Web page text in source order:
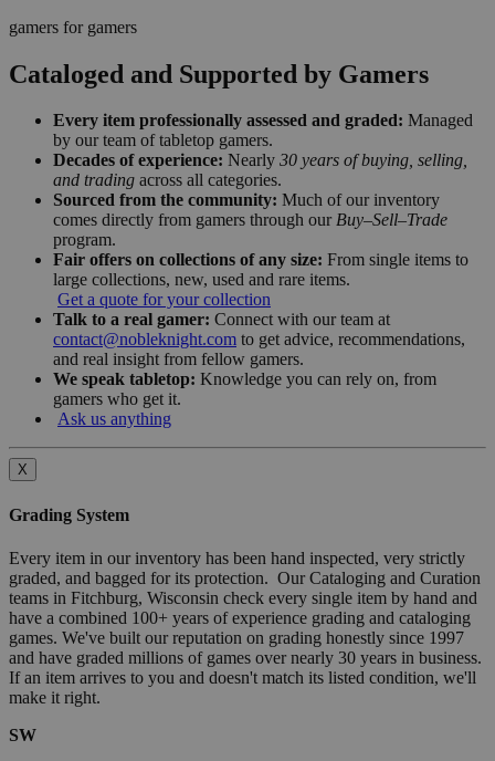
gamers for gamers
Cataloged and Supported by Gamers
Every item professionally assessed and graded: Managed
by our team of tabletop gamers.
Decades of experience: Nearly 30 years of buying, selling,
and trading across all categories.
Sourced from the community: Much of our inventory
comes directly from gamers through our Buy–Sell–Trade
program.
Fair offers on collections of any size: From single items to
large collections, new, used and rare items.
Get a quote for your collection
Talk to a real gamer: Connect with our team at
contact@nobleknight.com to get advice, recommendations,
and real insight from fellow gamers.
We speak tabletop: Knowledge you can rely on, from
gamers who get it.
Ask us anything
X
Grading System
Every item in our inventory has been hand inspected, very strictly
graded, and bagged for its protection. Our Cataloging and Curation
teams in Fitchburg, Wisconsin check every single item by hand and
have a combined 100+ years of experience grading and cataloging
games. We've built our reputation on grading honestly since 1997
and have graded millions of games over nearly 30 years in business.
If an item arrives to you and doesn't match its listed condition, we'll
make it right.
SW